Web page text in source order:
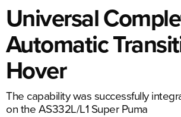
Universal
Automatic
Hover
The capability was successfully
on the AS332L/L1 Super Puma